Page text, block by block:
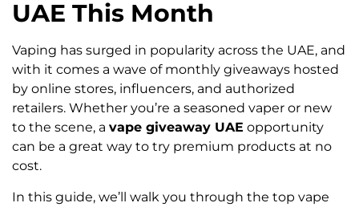
UAE This Month
Vaping has surged in popularity across the UAE, and
with it comes a wave of monthly giveaways hosted
by online stores, influencers, and authorized
retailers. Whether you’re a seasoned vaper or new
to the scene, a vape giveaway UAE opportunity
can be a great way to try premium products at no
cost.
In this guide, we’ll walk you through the top vape